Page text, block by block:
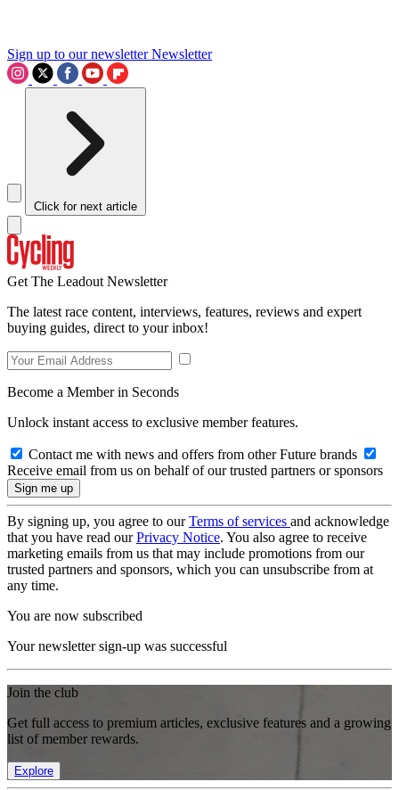
Sign up to our newsletter Newsletter
Click for next article
Get The Leadout Newsletter
The latest race content, interviews, features, reviews and expert
buying guides, direct to your inbox!
Become a Member in Seconds
Unlock instant access to exclusive member features.
Contact me with news and offers from other Future brands
Receive email from us on behalf of our trusted partners or sponsors
By signing up, you agree to ourTerms of services and acknowledge
that you have read ourPrivacy Notice. You also agree to receive
marketing emails from us that may include promotions from our
trusted partners and sponsors, which you can unsubscribe from at
any time.
You are now subscribed
Your newsletter sign-up was successful
Join the club
Get full access to premium articles, exclusive features and a growing
list of member rewards.
Explore